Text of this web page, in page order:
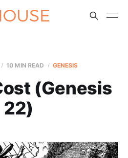
10 MIN READ GENESIS
(Genesis
22)